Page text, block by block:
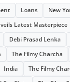
Loans
New
Latest Masterpiece
Debi Prasad Lenka
The Filmy Charcha
India
The Filmy